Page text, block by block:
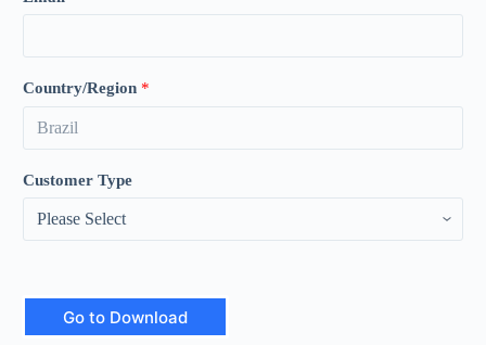
Country/Region *
Customer Type
Go to Download